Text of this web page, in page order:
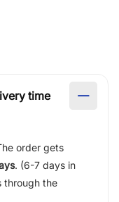
time
order gets
. (6-7 days in
through the